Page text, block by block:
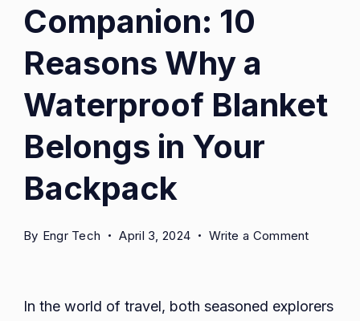
Companion: 10
Reasons Why a
Waterproof Blanket
Belongs in Your
Backpack
By Engr Tech April 3, 2024 Write a Commenton
In the world of travel, both seasoned explorers